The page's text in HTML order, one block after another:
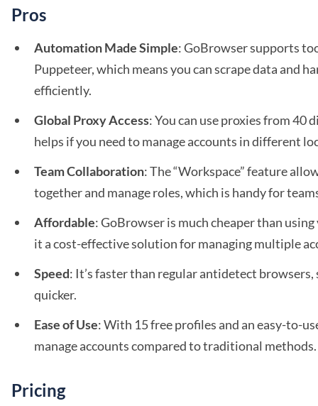
Pros
Automation Made Simple: GoBrowser supports
Puppeteer, which means you can scrape data and
efficiently.
Global Proxy Access: You can use proxies from
helps if you need to manage accounts in different
Team Collaboration: The “Workspace” feature
together and manage roles, which is handy for
Affordable: GoBrowser is much cheaper than
it a cost-effective solution for managing multiple
Speed: It’s faster than regular antidetect browsers,
quicker.
Ease of Use: With 15 free profiles and an easy-to-
manage accounts compared to traditional methods.
Pricing